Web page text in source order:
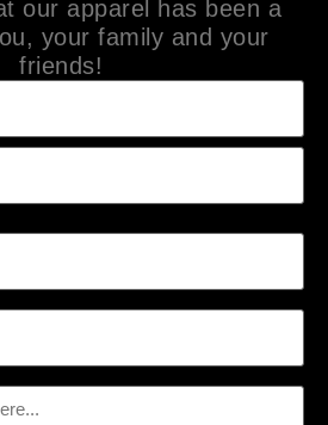
our apparel has been a
your family and your
friends!